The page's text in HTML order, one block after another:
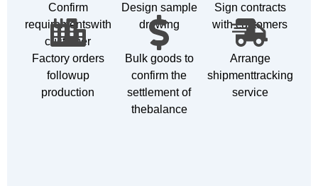
Confirm
requirementswith
customer
Design sample
drawing
Sign contracts
with customers
Factory orders
followup
production
Bulk goods to
confirm the
settlement of
thebalance
Arrange
shipmenttracking
service